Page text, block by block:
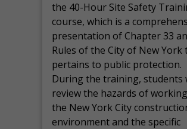
the 40-Hour Site Safety
course, which is a
presentation of Chapter 33
Rules of the City of New York
pertains to public protection.
During the training, students
review the hazards of
the New York City
environment and the specific